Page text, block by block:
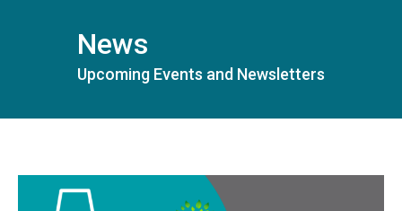
News
Upcoming Events and Newsletters